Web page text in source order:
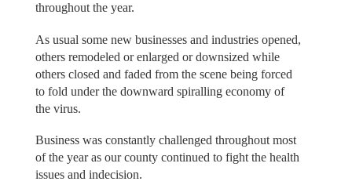
throughout the year.
As usual some new businesses and industries opened,
others remodeled or enlarged or downsized while
others closed and faded from the scene being forced
to fold under the downward spiralling economy of
the virus.
Business was constantly challenged throughout most
of the year as our county continued to fight the health
issues and indecision.